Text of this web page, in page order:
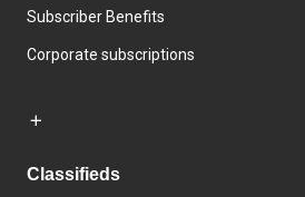
Subscriber Benefits
Corporate subscriptions
Classifieds